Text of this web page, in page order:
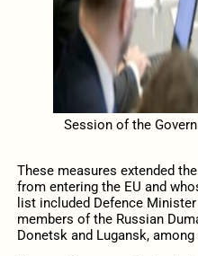
Session of the
These measures extended
from entering the EU and
list included Defence
members of the Russian
Donetsk and Lugansk,